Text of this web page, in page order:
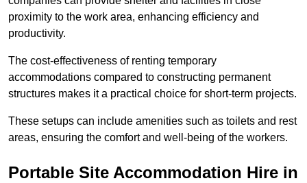
proximity to the work area, enhancing efficiency and
productivity.
The cost-effectiveness of renting temporary
accommodations compared to constructing permanent
structures makes it a practical choice for short-term projects.
These setups can include amenities such as toilets and rest
areas, ensuring the comfort and well-being of the workers.
Portable Site Accommodation Hire in